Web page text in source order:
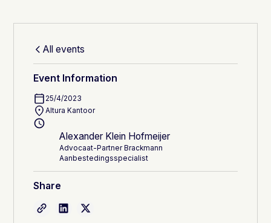
All events
Event Information
25/4/2023
Altura Kantoor
Alexander Klein Hofmeijer
Advocaat-Partner Brackmann
Aanbestedingsspecialist
Share